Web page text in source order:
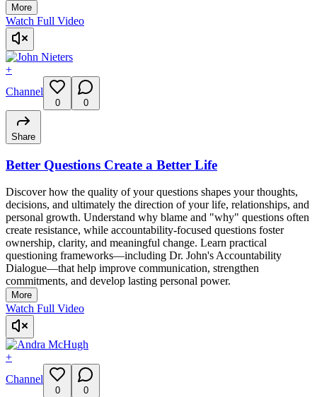
More
Watch Full Video
+
Channel
0 0
Share
Better Questions Create a Better Life
Discover how the quality of your questions shapes your thoughts,
decisions, and ultimately the direction of your life, relationships, and
personal growth. Understand why blame and "why" questions often
create resistance, while accountability-focused questions foster
ownership, clarity, and meaningful change. Learn practical
questioning frameworks—including Dr. John's Accountability
Dialogue—that help improve communication, strengthen
commitments, and develop lasting personal power.
More
Watch Full Video
+
Channel
0 0